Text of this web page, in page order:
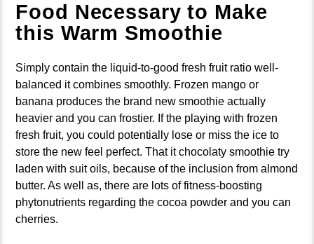
Food Necessary to Make
this Warm Smoothie
Simply contain the liquid-to-good fresh fruit ratio well-
balanced it combines smoothly. Frozen mango or
banana produces the brand new smoothie actually
heavier and you can frostier. If the playing with frozen
fresh fruit, you could potentially lose or miss the ice to
store the new feel perfect. That it chocolaty smoothie try
laden with suit oils, because of the inclusion from almond
butter. As well as, there are lots of fitness-boosting
phytonutrients regarding the cocoa powder and you can
cherries.